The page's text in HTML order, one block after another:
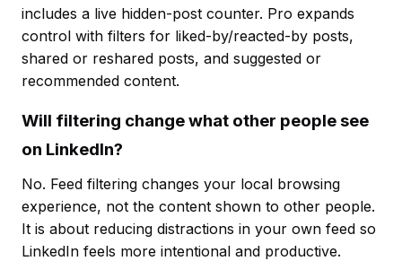
includes a live hidden-post counter. Pro expands
control with filters for liked-by/reacted-by posts,
shared or reshared posts, and suggested or
recommended content.
Will filtering change what other people see
on LinkedIn?
No. Feed filtering changes your local browsing
experience, not the content shown to other people.
It is about reducing distractions in your own feed so
LinkedIn feels more intentional and productive.